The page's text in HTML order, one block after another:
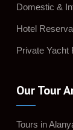
Domestic &
Hotel
Private Yacht
Our Tour
Tours in